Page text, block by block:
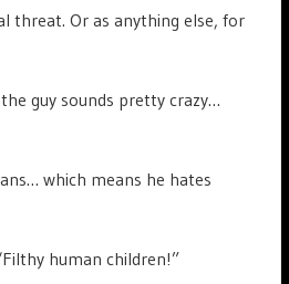
threat. Or as anything else, for
guy sounds pretty crazy…
which means he hates
human children!”